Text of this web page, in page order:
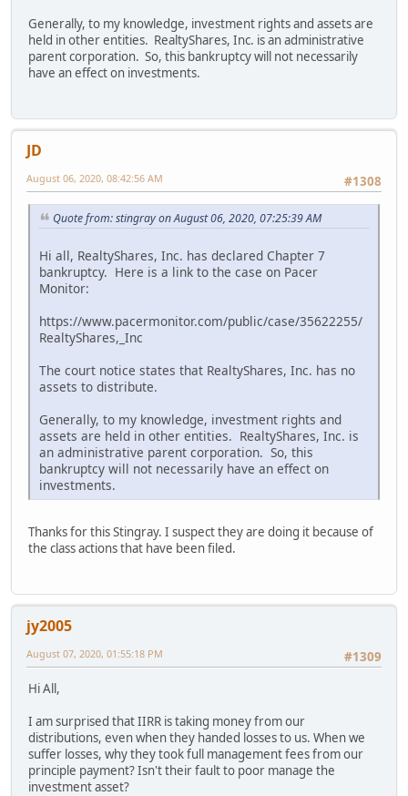
Generally, to my knowledge, investment rights and assets are
held in other entities. RealtyShares, Inc. is an administrative
parent corporation. So, this bankruptcy will not necessarily
have an effect on investments.
JD
#1308
August 06, 2020, 08:42:56 AM
Quote from: stingray on August 06, 2020, 07:25:39 AM
Hi all, RealtyShares, Inc. has declared Chapter 7
bankruptcy. Here is a link to the case on Pacer
Monitor:
https://www.pacermonitor.com/public/case/35622255/
RealtyShares,_Inc
The court notice states that RealtyShares, Inc. has no
assets to distribute.
Generally, to my knowledge, investment rights and
assets are held in other entities. RealtyShares, Inc. is
an administrative parent corporation. So, this
bankruptcy will not necessarily have an effect on
investments.
Thanks for this Stingray. I suspect they are doing it because of
the class actions that have been filed.
jy2005
#1309
August 07, 2020, 01:55:18 PM
Hi All,
I am surprised that IIRR is taking money from our
distributions, even when they handed losses to us. When we
suffer losses, why they took full management fees from our
principle payment? Isn't their fault to poor manage the
investment asset?